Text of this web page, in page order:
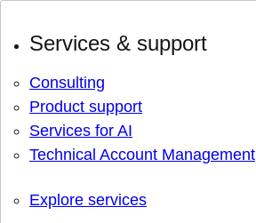
Services & support
Consulting
Product support
Services for AI
Technical Account Management
Explore services